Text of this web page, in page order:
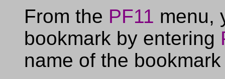
From the PF11 menu,
bookmark by entering
name of the